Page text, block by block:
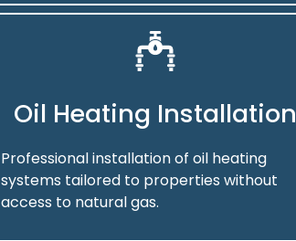
Oil Heating Installation
Professional installation of oil heating
systems tailored to properties without
access to natural gas.